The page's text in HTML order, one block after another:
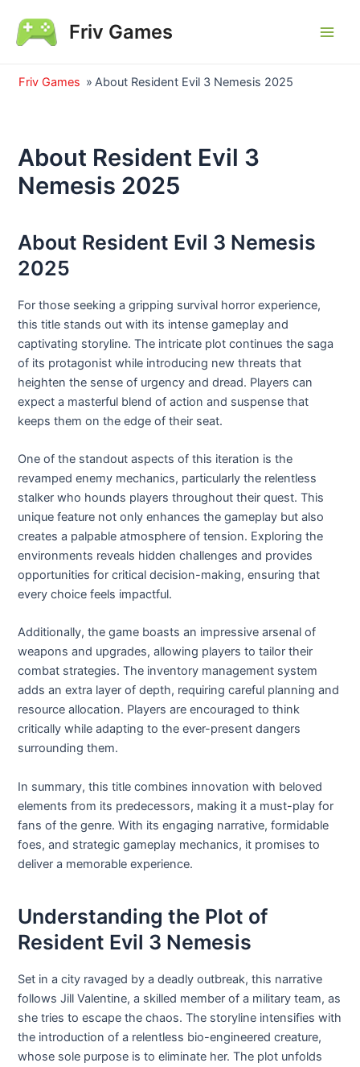
content
Friv Games
Friv Games » About Resident Evil 3 Nemesis 2025
About Resident Evil 3
Nemesis 2025
About Resident Evil 3 Nemesis
2025
For those seeking a gripping survival horror experience,
this title stands out with its intense gameplay and
captivating storyline. The intricate plot continues the saga
of its protagonist while introducing new threats that
heighten the sense of urgency and dread. Players can
expect a masterful blend of action and suspense that
keeps them on the edge of their seat.
One of the standout aspects of this iteration is the
revamped enemy mechanics, particularly the relentless
stalker who hounds players throughout their quest. This
unique feature not only enhances the gameplay but also
creates a palpable atmosphere of tension. Exploring the
environments reveals hidden challenges and provides
opportunities for critical decision-making, ensuring that
every choice feels impactful.
Additionally, the game boasts an impressive arsenal of
weapons and upgrades, allowing players to tailor their
combat strategies. The inventory management system
adds an extra layer of depth, requiring careful planning and
resource allocation. Players are encouraged to think
critically while adapting to the ever-present dangers
surrounding them.
In summary, this title combines innovation with beloved
elements from its predecessors, making it a must-play for
fans of the genre. With its engaging narrative, formidable
foes, and strategic gameplay mechanics, it promises to
deliver a memorable experience.
Understanding the Plot of
Resident Evil 3 Nemesis
Set in a city ravaged by a deadly outbreak, this narrative
follows Jill Valentine, a skilled member of a military team, as
she tries to escape the chaos. The storyline intensifies with
the introduction of a relentless bio-engineered creature,
whose sole purpose is to eliminate her. The plot unfolds